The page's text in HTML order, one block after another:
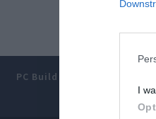
I
PC Build Guides